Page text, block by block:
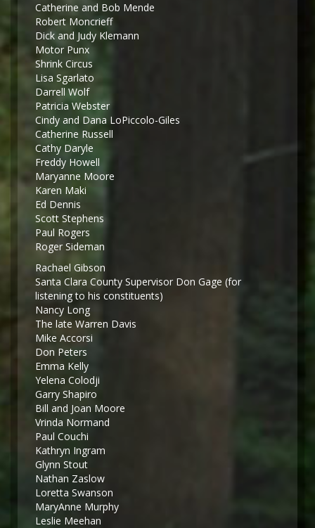
Catherine and Bob Mende
Robert Moncrieff
Dick and Judy Klemann
Motor Punx
Shrink Circus
Lisa Sgarlato
Darrell Wolf
Patricia Webster
Cindy and Dana LoPiccolo-Giles
Catherine Russell
Cathy Daryle
Freddy Howell
Maryanne Moore
Karen Maki
Ed Dennis
Scott Stephens
Paul Rogers
Roger Sideman
Rachael Gibson
Santa Clara County Supervisor Don Gage (for
listening to his constituents)
Nancy Long
The late Warren Davis
Mike Accorsi
Don Peters
Emma Kelly
Yelena Colodji
Garry Shapiro
Bill and Joan Moore
Vrinda Normand
Paul Couchi
Kathryn Ingram
Glynn Stout
Nathan Zaslow
Loretta Swanson
MaryAnne Murphy
Leslie Meehan